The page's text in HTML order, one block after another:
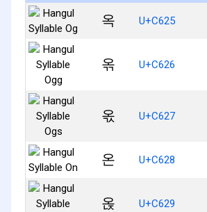
옥 U+C625
옦 U+C626
옧 U+C627
온 U+C628
옩 U+C629